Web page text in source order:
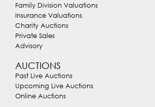
Family Division Valuations
Insurance Valuations
Charity Auctions
Private Sales
Advisory
AUCTIONS
Past Live Auctions
Upcoming Live Auctions
Online Auctions